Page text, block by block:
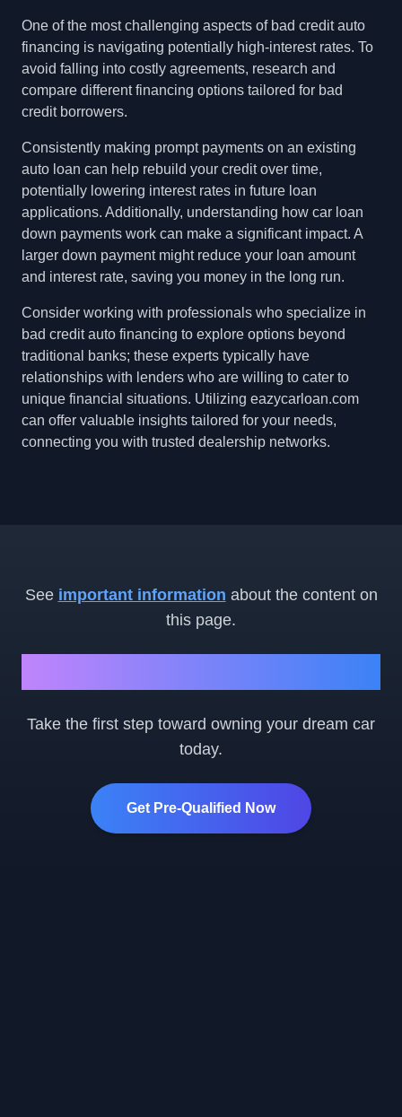
One of the most challenging aspects of bad credit auto
financing is navigating potentially high-interest rates. To
avoid falling into costly agreements, research and
compare different financing options tailored for bad
credit borrowers.
Consistently making prompt payments on an existing
auto loan can help rebuild your credit over time,
potentially lowering interest rates in future loan
applications. Additionally, understanding how car loan
down payments work can make a significant impact. A
larger down payment might reduce your loan amount
and interest rate, saving you money in the long run.
Consider working with professionals who specialize in
bad credit auto financing to explore options beyond
traditional banks; these experts typically have
relationships with lenders who are willing to cater to
unique financial situations. Utilizing eazycarloan.com
can offer valuable insights tailored for your needs,
connecting you with trusted dealership networks.
See important information about the content on
this page.
Take the first step toward owning your dream car
today.
Get Pre-Qualified Now